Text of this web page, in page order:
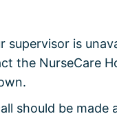
supervisor is
the NurseCare
should be made